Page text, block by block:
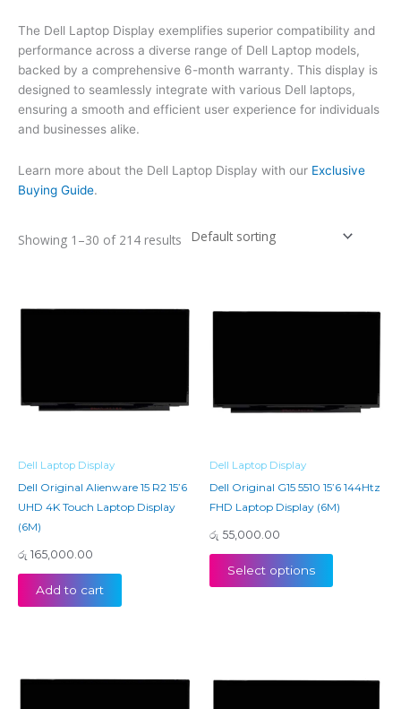
The Dell Laptop Display exemplifies superior compatibility and
performance across a diverse range of Dell Laptop models,
backed by a comprehensive 6-month warranty. This display is
designed to seamlessly integrate with various Dell laptops,
ensuring a smooth and efficient user experience for individuals
and businesses alike.
Learn more about the Dell Laptop Display with our Exclusive
Buying Guide.
Showing 1–30 of 214 results
Dell Laptop Display
Dell Original Alienware 15 R2 15’6
UHD 4K Touch Laptop Display
(6M)
රු 165,000.00
Add to cart
Dell Laptop Display
Dell Original G15 5510 15’6 144Htz
FHD Laptop Display (6M)
රු 55,000.00
Select options